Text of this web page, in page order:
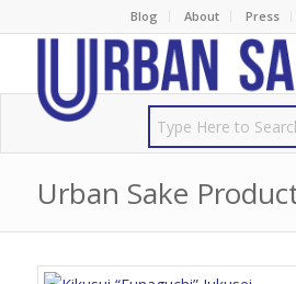
Blog About Press
Urban Sake